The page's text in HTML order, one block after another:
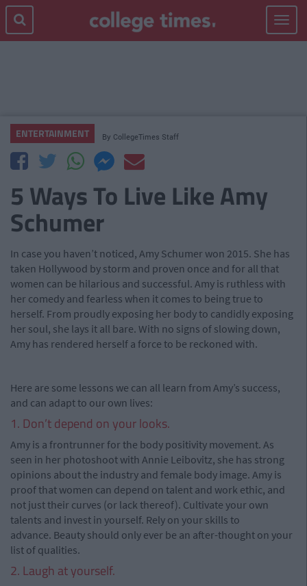
Toggle
ENTERTAINMENT By CollegeTimes Staff
5 Ways To Live Like Amy
Schumer
In case you haven’t noticed, Amy Schumer won 2015. She has
taken Hollywood by storm and proven once and for all that
women can be hilarious and successful. Amy is ruthless with
her comedy and fearless when it comes to being true to
herself. From proudly exposing her body to candidly exposing
her soul, she lays it all bare. With no signs of slowing down,
Amy has rendered herself a force to be reckoned with.
Here are some lessons we can all learn from Amy’s success,
and can adapt to our own lives:
1. Don’t depend on your looks.
Amy is a frontrunner for the body positivity movement. As
seen in her photoshoot with Annie Leibovitz, she has strong
opinions about the industry and female body image. Amy is
proof that women can depend on talent and work ethic, and
not just their curves (or lack thereof). Cultivate your own
talents and invest in yourself. Rely on your skills to
advance. Beauty should only ever be an after-thought on your
list of qualities.
2. Laugh at yourself.